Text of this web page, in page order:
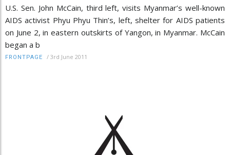
U.S. Sen. John McCain, third left, visits Myanmar’s well-known
AIDS activist Phyu Phyu Thin’s, left, shelter for AIDS patients
on June 2, in eastern outskirts of Yangon, in Myanmar. McCain
began a b
FRONTPAGE / 3rd June 2011